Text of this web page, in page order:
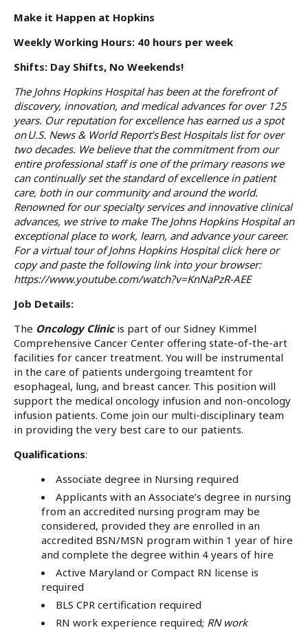
Make it Happen at Hopkins
Weekly Working Hours: 40 hours per week
Shifts: Day Shifts, No Weekends!
The Johns Hopkins Hospital has been at the forefront of
discovery, innovation, and medical advances for over 125
years. Our reputation for excellence has earned us a spot
on U.S. News & World Report’s Best Hospitals list for over
two decades. We believe that the commitment from our
entire professional staff is one of the primary reasons we
can continually set the standard of excellence in patient
care, both in our community and around the world.
Renowned for our specialty services and innovative clinical
advances, we strive to make The Johns Hopkins Hospital an
exceptional place to work, learn, and advance your career.
For a virtual tour of Johns Hopkins Hospital clickhereor
copy and paste the following link into your browser:
https://www.youtube.com/watch?v=KnNaPzR-AEE
Job Details:
The Oncology Clinicis part of our Sidney Kimmel
Comprehensive Cancer Center offering state-of-the-art
facilities for cancer treatment. You will be instrumental
in the care of patients undergoing treamtent for
esophageal, lung, and breast cancer. This position will
support the medical oncology infusion and non-oncology
infusion patients. Come join our multi-disciplinary team
in providing the very best care to our patients.
Qualifications:
Associate degree in Nursing required
Applicants with an Associate’s degree in nursing
from an accredited nursing program may be
considered, provided they are enrolled in an
accredited BSN/MSN program within 1 year of hire
and complete the degree within 4 years of hire
Active Maryland or Compact RN license is
required
BLS CPR certification required
RN work experience required; RN work